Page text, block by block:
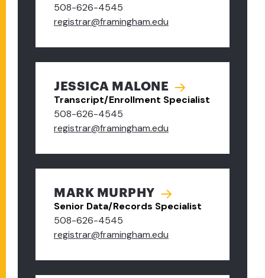
508-626-4545
registrar@framingham.edu
JESSICA MALONE
Transcript/Enrollment Specialist
508-626-4545
registrar@framingham.edu
MARK MURPHY
Senior Data/Records Specialist
508-626-4545
registrar@framingham.edu